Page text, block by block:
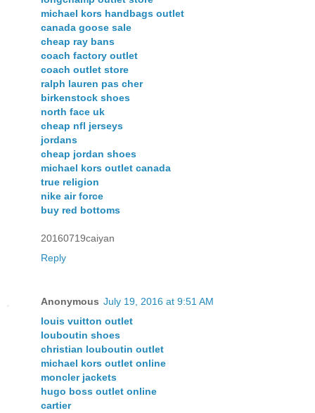
michael kors handbags outlet
canada goose sale
cheap ray bans
coach factory outlet
coach outlet store
ralph lauren pas cher
birkenstock shoes
north face uk
cheap nfl jerseys
jordans
cheap jordan shoes
michael kors outlet canada
true religion
nike air force
buy red bottoms
20160719caiyan
Reply
Anonymous July 19, 2016 at 9:51 AM
louis vuitton outlet
louboutin shoes
christian louboutin outlet
michael kors outlet online
moncler jackets
hugo boss outlet online
cartier